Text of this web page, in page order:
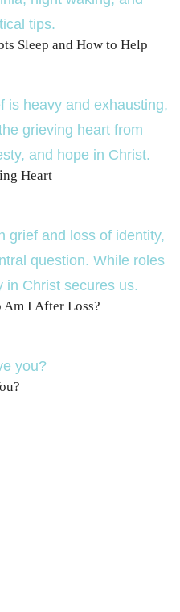
Sleep and How to Help
Heart
I After Loss?